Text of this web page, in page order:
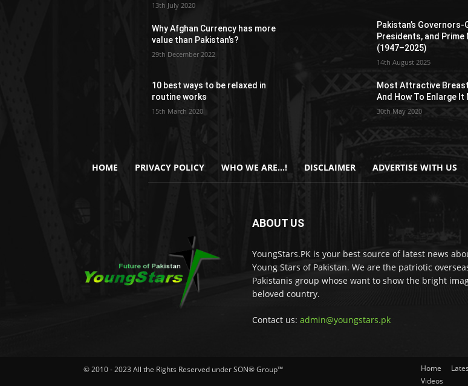
13th July 2020
Why Afghan Currency has more
value than Pakistan’s?
29th December 2022
10 best ways to be relaxed in
routine works
15th March 2020
Pakistan’s Governors-
Presidents, and Prime
(1947–2025)
14th August 2025
Most Attractive
And How To Enlarge
30th May 2020
HOME PRIVACY POLICY WHO WE ARE…! DISCLAIMER ADVERTISE WITH US
ABOUT US
YoungStars.PK is your best source of latest news
Young Stars of Pakistan. We are the patriotic
Pakistanis group whose want to show the bright
beloved country.
Contact us: admin@youngstars.pk
© 2010 - 2023 All the Rights Reserved under SON® Group™ Home
Videos